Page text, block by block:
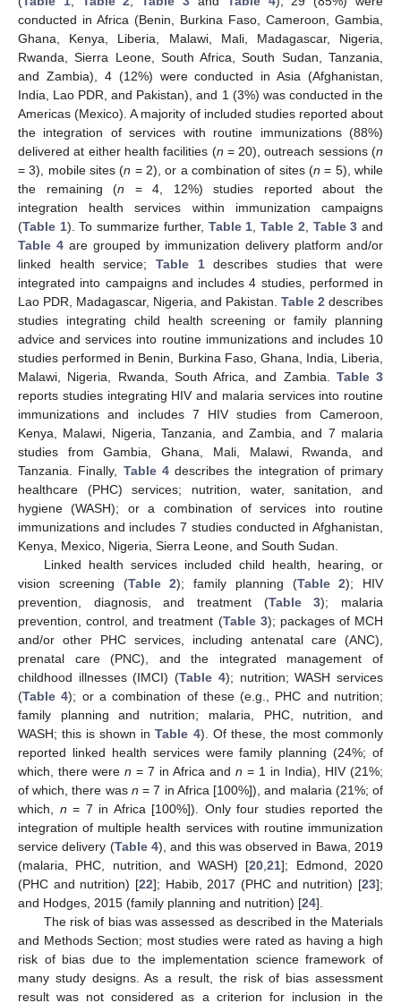
conducted in Africa (Benin, Burkina Faso, Cameroon, Gambia,
Ghana, Kenya, Liberia, Malawi, Mali, Madagascar, Nigeria,
Rwanda, Sierra Leone, South Africa, South Sudan, Tanzania,
and Zambia), 4 (12%) were conducted in Asia (Afghanistan,
India, Lao PDR, and Pakistan), and 1 (3%) was conducted in the
Americas (Mexico). A majority of included studies reported about
the integration of services with routine immunizations (88%)
delivered at either health facilities (n = 20), outreach sessions (n
= 3), mobile sites (n = 2), or a combination of sites (n = 5), while
the remaining (n = 4, 12%) studies reported about the
integration health services within immunization campaigns
(Table 1). To summarize further, Table 1 ,Table 2 Table 3 and
Table 4 are grouped by immunization delivery platform and/or
linked health service; Table 1describes studies that were
integrated into campaigns and includes 4 studies, performed in
Lao PDR, Madagascar, Nigeria, and Pakistan. Table 2 describes
studies integrating child health screening or family planning
advice and services into routine immunizations and includes 10
studies performed in Benin, Burkina Faso, Ghana, India, Liberia,
Malawi, Nigeria, Rwanda, South Africa, and Zambia. Table 3
reports studies integrating HIV and malaria services into routine
immunizations and includes 7 HIV studies from Cameroon,
Kenya, Malawi, Nigeria, Tanzania, and Zambia, and 7 malaria
studies from Gambia, Ghana, Mali, Malawi, Rwanda, and
Tanzania. Finally, Table 4describes the integration of primary
healthcare (PHC) services; nutrition, water, sanitation, and
hygiene (WASH); or a combination of services into routine
immunizations and includes 7 studies conducted in Afghanistan,
Kenya, Mexico, Nigeria, Sierra Leone, and South Sudan.
Linked health services included child health, hearing, or
vision screening (Table 2); family planning (Table 2); HIV
prevention, diagnosis, and treatment (Table 3); malaria
prevention, control, and treatment (Table 3); packages of MCH
and/or other PHC services, including antenatal care (ANC),
prenatal care (PNC), and the integrated management of
childhood illnesses (IMCI) (Table 4); nutrition; WASH services
(Table 4); or a combination of these (e.g., PHC and nutrition;
family planning and nutrition; malaria, PHC, nutrition, and
WASH; this is shown inTable 4). Of these, the most commonly
reported linked health services were family planning (24%; of
which, there were n = 7 in Africa and n = 1 in India), HIV (21%;
of which, there was n = 7 in Africa [100%]), and malaria (21%; of
which, n = 7 in Africa [100%]). Only four studies reported the
integration of multiple health services with routine immunization
service delivery (Table 4), and this was observed in Bawa, 2019
(malaria, PHC, nutrition, and WASH) [20 ,21]; Edmond, 2020
(PHC and nutrition) [22]; Habib, 2017 (PHC and nutrition) [23];
and Hodges, 2015 (family planning and nutrition) [24].
The risk of bias was assessed as described in the Materials
and Methods Section; most studies were rated as having a high
risk of bias due to the implementation science framework of
many study designs. As a result, the risk of bias assessment
result was not considered as a criterion for inclusion in the